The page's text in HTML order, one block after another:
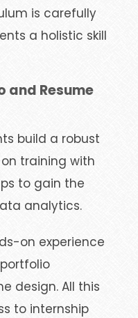
is carefully
a holistic skill
and Resume
build a robust
training with
to gain the
analytics.
on experience
design. All this
to internship